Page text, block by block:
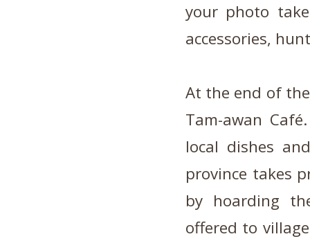
your photo
accessories,
At the end of
Tam-awan
local dishes
province takes
by hoarding
offered to